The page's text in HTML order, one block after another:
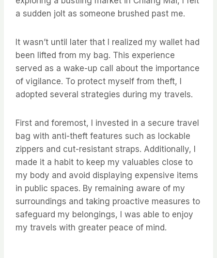
a sudden jolt as someone brushed past me.
It wasn’t until later that I realized my wallet had
been lifted from my bag. This experience
served as a wake-up call about the importance
of vigilance. To protect myself from theft, I
adopted several strategies during my travels.
First and foremost, I invested in a secure travel
bag with anti-theft features such as lockable
zippers and cut-resistant straps. Additionally, I
made it a habit to keep my valuables close to
my body and avoid displaying expensive items
in public spaces. By remaining aware of my
surroundings and taking proactive measures to
safeguard my belongings, I was able to enjoy
my travels with greater peace of mind.